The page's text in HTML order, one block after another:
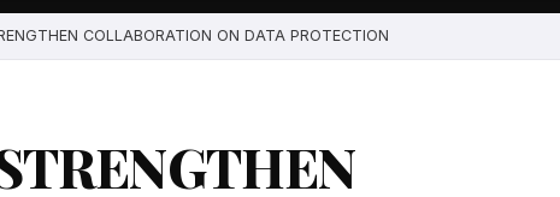
COLLABORATION ON DATA PROTECTION